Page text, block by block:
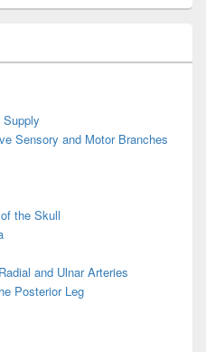
Sensory and Motor Branches
the Skull
and Ulnar Arteries
Posterior Leg